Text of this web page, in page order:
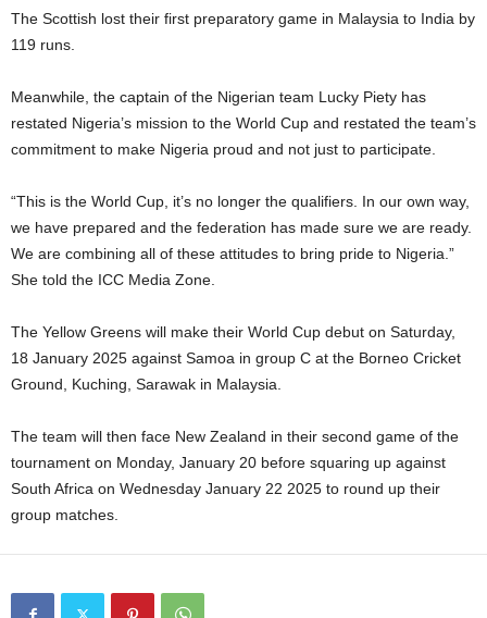
The Scottish lost their first preparatory game in Malaysia to India by
119 runs.
Meanwhile, the captain of the Nigerian team Lucky Piety has
restated Nigeria’s mission to the World Cup and restated the team’s
commitment to make Nigeria proud and not just to participate.
“This is the World Cup, it’s no longer the qualifiers. In our own way,
we have prepared and the federation has made sure we are ready.
We are combining all of these attitudes to bring pride to Nigeria.”
She told the ICC Media Zone.
The Yellow Greens will make their World Cup debut on Saturday,
18 January 2025 against Samoa in group C at the Borneo Cricket
Ground, Kuching, Sarawak in Malaysia.
The team will then face New Zealand in their second game of the
tournament on Monday, January 20 before squaring up against
South Africa on Wednesday January 22 2025 to round up their
group matches.